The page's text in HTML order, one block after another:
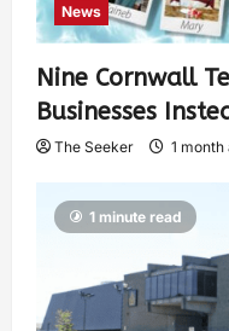
News
Nine Cornwall
Businesses
The Seeker 1 month
1 minute read